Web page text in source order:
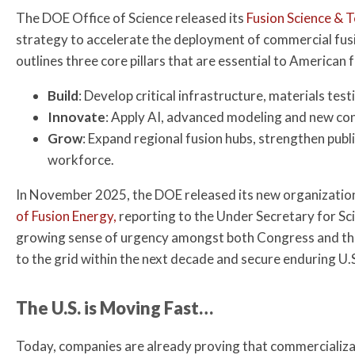
The DOE Office of Science released its Fusion Science &
strategy to accelerate the deployment of commercial
outlines three core pillars that are essential to American
Build: Develop critical infrastructure, materials
Innovate: Apply AI, advanced modeling and new
Grow: Expand regional fusion hubs, strengthen
workforce.
In November 2025, the DOE released its new
of Fusion Energy, reporting to the Under Secretary for
growing sense of urgency amongst both Congress and
to the grid within the next decade and secure enduring
The U.S. is Moving Fast…
Today, companies are already proving that